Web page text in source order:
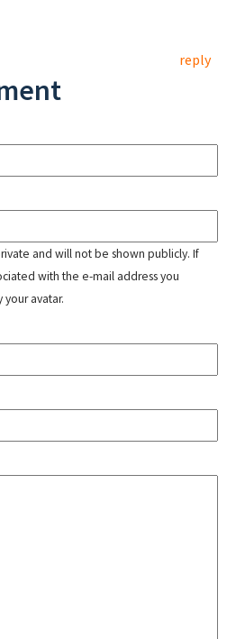
reply
and will not be shown publicly. If
with the e-mail address you
avatar.